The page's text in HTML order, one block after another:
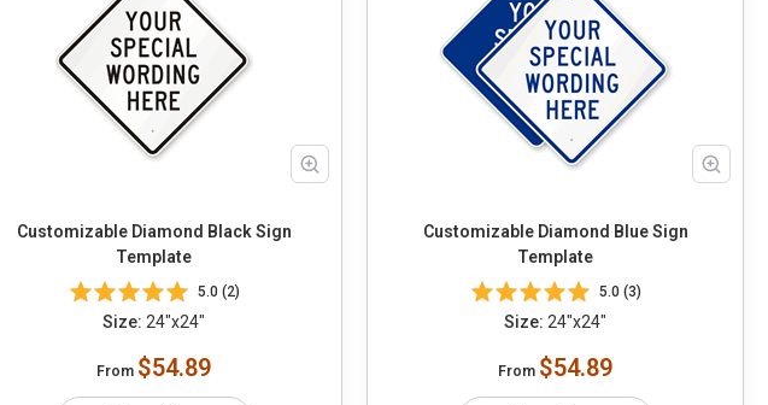
Customizable Diamond Black Sign
Template
5.0 (2)
Size: 24"x24"
From $54.89
Customizable Diamond Blue Sign
Template
5.0 (3)
Size: 24"x24"
From $54.89